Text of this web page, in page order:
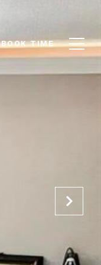
BOOK TIME